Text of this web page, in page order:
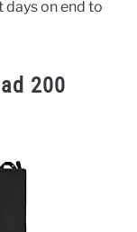
days on end to
200